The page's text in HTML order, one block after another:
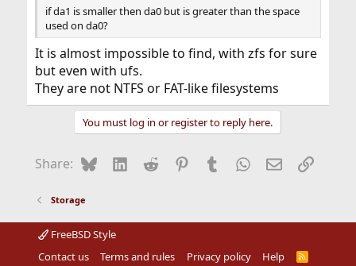
if da1 is smaller then da0 but is greater than the space
used on da0?
It is almost impossible to find, with zfs for sure
but even with ufs.
They are not NTFS or FAT-like filesystems
You must log in or register to reply here.
Share: BlueskyLinkedIn
Reddit Pinterest
Tumblr WhatsApp
EmailLink
Storage
FreeBSD Style
Contact us
Terms and rules Privacy policy Help
R